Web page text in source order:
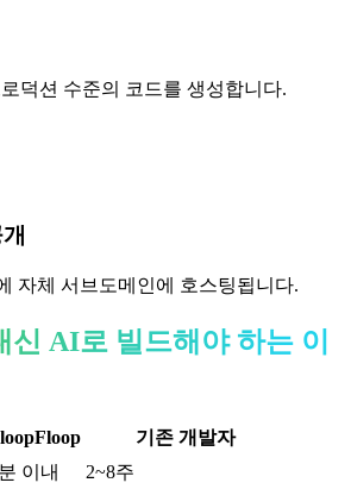
덕션 수준의 코드를 생성합니다.
자체 서브도메인에 호스팅됩니다.
신 AI로 빌드해야 하는 이
기존 개발자
이내 2~8주